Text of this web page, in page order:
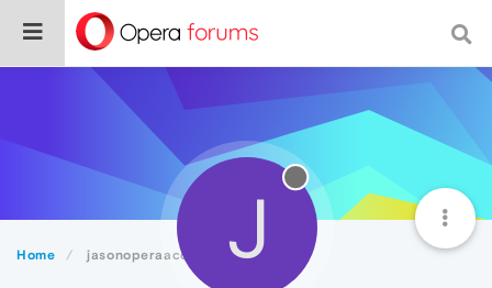
Home jasonoperaaccount J